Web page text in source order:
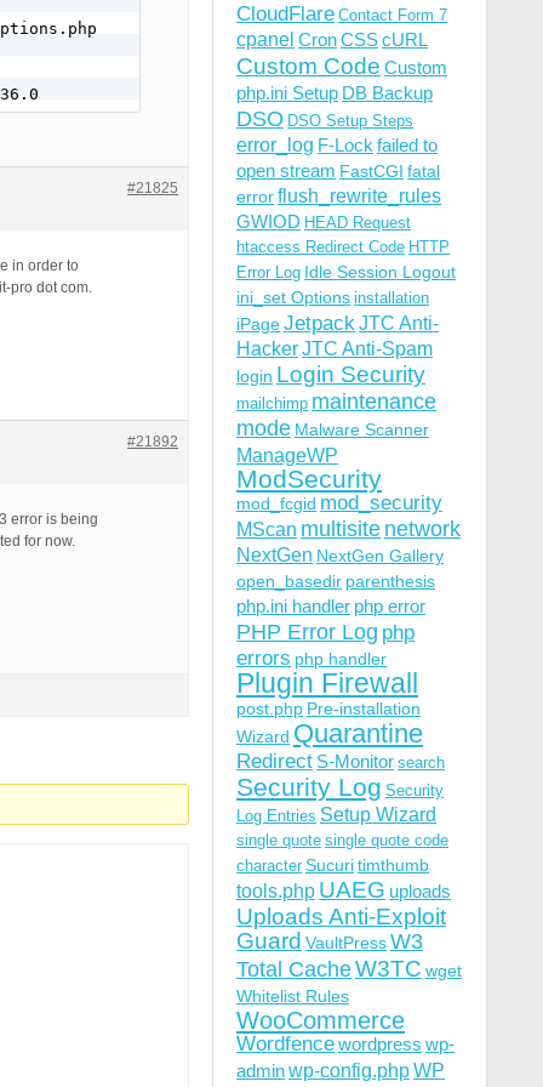
#21825
in order to
pro dot com.
#21892
error is being
for now.
CloudFlare Contact Form 7
cpanel CronCSScURL
Custom Code Custom
php.ini Setup DB Backup
DSO DSO Setup Steps
error_log F-Lock failed to
open stream FastCGI fatal
errorflush_rewrite_rules
GWIOD HEAD Request
htaccess Redirect Code HTTP
Error Log Idle Session Logout
ini_set Options installation
iPageJetpackJTC Anti-
HackerJTC Anti-Spam
login Login Security
mailchimp maintenance
mode Malware Scanner
ManageWP
ModSecurity
mod_fcgid mod_security
MScan multisite network
NextGen NextGen Gallery
open_basedir parenthesis
php.ini handler php error
PHP Error Log php
errors php handler
Plugin Firewall
post.php Pre-installation
Wizard Quarantine
Redirect S-Monitor search
Security Log Security
Log Entries Setup Wizard
single quote single quote code
character Sucuritimthumb
tools.php UAEG uploads
Uploads Anti-Exploit
Guard VaultPressW3
Total CacheW3TC wget
Whitelist Rules
WooCommerce
Wordfencewordpress wp-
adminwp-config.phpWP